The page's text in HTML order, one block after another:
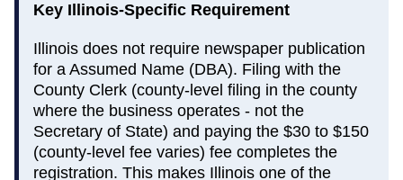
Key Illinois-Specific Requirement
Illinois does not require newspaper publication
for a Assumed Name (DBA). Filing with the
County Clerk (county-level filing in the county
where the business operates - not the
Secretary of State) and paying the $30 to $150
(county-level fee varies) fee completes the
registration. This makes Illinois one of the